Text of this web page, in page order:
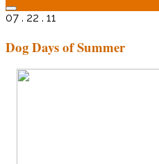
07 . 22 . 11
Dog Days of Summer